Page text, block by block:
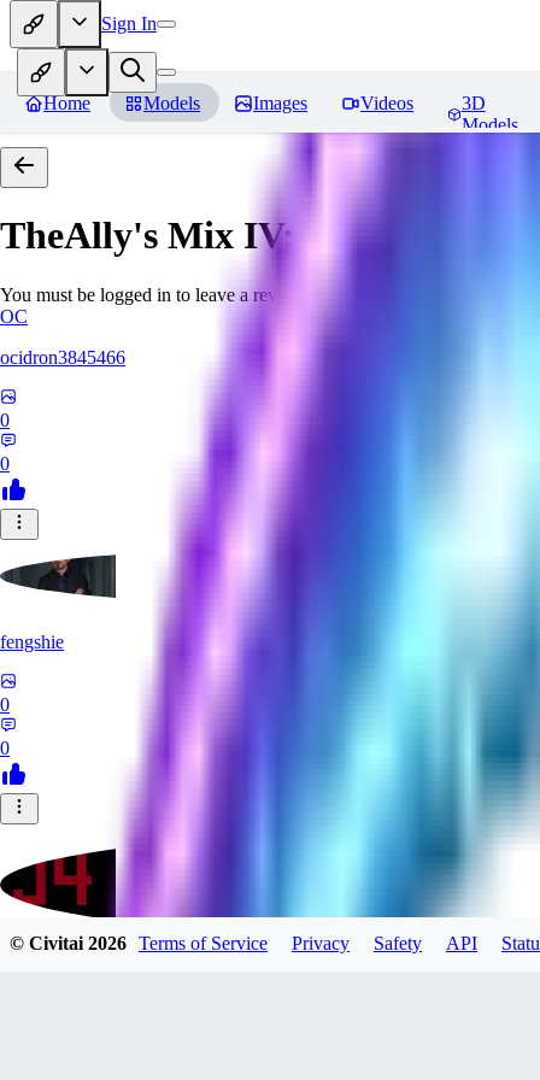
Sign In
Home Models Images Videos
3D
Models
TheAlly's Mix IV: Verisimilar
You must be logged in to leave a review
OC
ocidron3845466
0
0
fengshie
0
0
© Civitai2026 Terms of Service Privacy Safety API